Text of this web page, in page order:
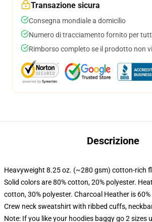
Transazione sicura
Consegna mondiale a domicilio
Numero di tracciamento fornito per
Rimborso completo se il prodotto non
Descrizione
Heavyweight 8.25 oz. (~280 gsm) cotton-rich
Solid colors are 80% cotton, 20% polyester.
cotton, 30% polyester. Charcoal Heather is
Crew neck sweatshirt with ribbed cuffs,
Note: If you like your hoodies baggy go 2 sizes